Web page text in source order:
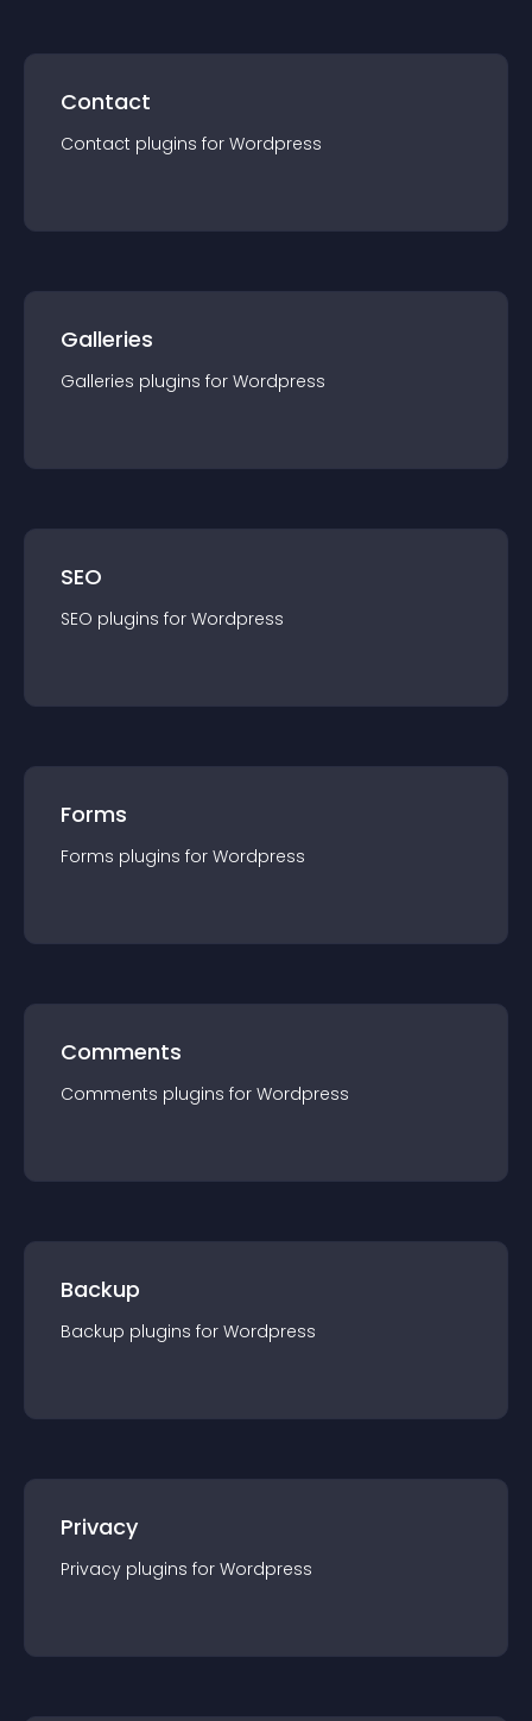
Contact
Contact plugins for Wordpress
Galleries
Galleries plugins for Wordpress
SEO
SEO plugins for Wordpress
Forms
Forms plugins for Wordpress
Comments
Comments plugins for Wordpress
Backup
Backup plugins for Wordpress
Privacy
Privacy plugins for Wordpress